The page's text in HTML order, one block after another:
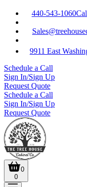
440-543-1060
9911 East
Schedule a Call
Sign In/Sign Up
Request Quote
Schedule a Call
Sign In/Sign Up
Request Quote
0
0